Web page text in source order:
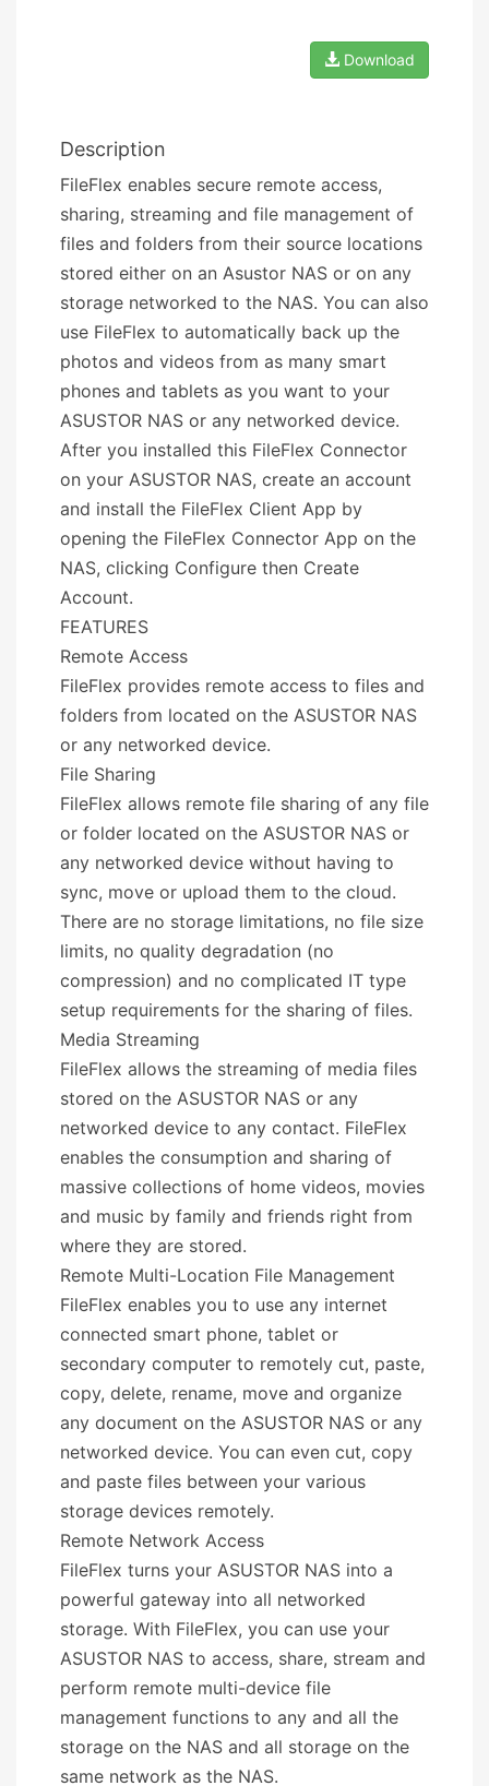
Download
Description
FileFlex enables secure remote access,
sharing, streaming and file management of
files and folders from their source locations
stored either on an Asustor NAS or on any
storage networked to the NAS. You can also
use FileFlex to automatically back up the
photos and videos from as many smart
phones and tablets as you want to your
ASUSTOR NAS or any networked device.
After you installed this FileFlex Connector
on your ASUSTOR NAS, create an account
and install the FileFlex Client App by
opening the FileFlex Connector App on the
NAS, clicking Configure then Create
Account.
FEATURES
Remote Access
FileFlex provides remote access to files and
folders from located on the ASUSTOR NAS
or any networked device.
File Sharing
FileFlex allows remote file sharing of any file
or folder located on the ASUSTOR NAS or
any networked device without having to
sync, move or upload them to the cloud.
There are no storage limitations, no file size
limits, no quality degradation (no
compression) and no complicated IT type
setup requirements for the sharing of files.
Media Streaming
FileFlex allows the streaming of media files
stored on the ASUSTOR NAS or any
networked device to any contact. FileFlex
enables the consumption and sharing of
massive collections of home videos, movies
and music by family and friends right from
where they are stored.
Remote Multi-Location File Management
FileFlex enables you to use any internet
connected smart phone, tablet or
secondary computer to remotely cut, paste,
copy, delete, rename, move and organize
any document on the ASUSTOR NAS or any
networked device. You can even cut, copy
and paste files between your various
storage devices remotely.
Remote Network Access
FileFlex turns your ASUSTOR NAS into a
powerful gateway into all networked
storage. With FileFlex, you can use your
ASUSTOR NAS to access, share, stream and
perform remote multi-device file
management functions to any and all the
storage on the NAS and all storage on the
same network as the NAS.